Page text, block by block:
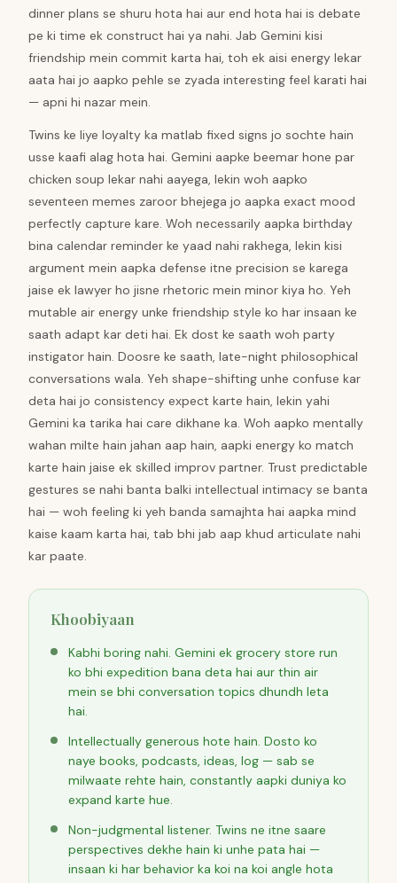
dinner plans se shuru hota hai aur end hota hai is debate
pe ki time ek construct hai ya nahi. Jab Gemini kisi
friendship mein commit karta hai, toh ek aisi energy lekar
aata hai jo aapko pehle se zyada interesting feel karati hai
— apni hi nazar mein.
Twins ke liye loyalty ka matlab fixed signs jo sochte hain
usse kaafi alag hota hai. Gemini aapke beemar hone par
chicken soup lekar nahi aayega, lekin woh aapko
seventeen memes zaroor bhejega jo aapka exact mood
perfectly capture kare. Woh necessarily aapka birthday
bina calendar reminder ke yaad nahi rakhega, lekin kisi
argument mein aapka defense itne precision se karega
jaise ek lawyer ho jisne rhetoric mein minor kiya ho. Yeh
mutable air energy unke friendship style ko har insaan ke
saath adapt kar deti hai. Ek dost ke saath woh party
instigator hain. Doosre ke saath, late-night philosophical
conversations wala. Yeh shape-shifting unhe confuse kar
deta hai jo consistency expect karte hain, lekin yahi
Gemini ka tarika hai care dikhane ka. Woh aapko mentally
wahan milte hain jahan aap hain, aapki energy ko match
karte hain jaise ek skilled improv partner. Trust predictable
gestures se nahi banta balki intellectual intimacy se banta
hai — woh feeling ki yeh banda samajhta hai aapka mind
kaise kaam karta hai, tab bhi jab aap khud articulate nahi
kar paate.
Khoobiyaan
Kabhi boring nahi. Gemini ek grocery store run
ko bhi expedition bana deta hai aur thin air
mein se bhi conversation topics dhundh leta
hai.
Intellectually generous hote hain. Dosto ko
naye books, podcasts, ideas, log — sab se
milwaate rehte hain, constantly aapki duniya ko
expand karte hue.
Non-judgmental listener. Twins ne itne saare
perspectives dekhe hain ki unhe pata hai —
insaan ki har behavior ka koi na koi angle hota